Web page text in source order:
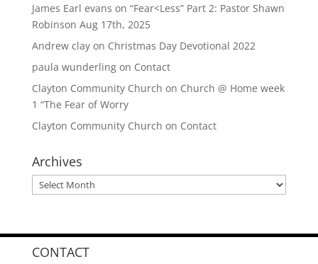
James Earl evans on “Fear<Less” Part 2: Pastor Shawn
Robinson Aug 17th, 2025
Andrew clayon Christmas Day Devotional 2022
paula wunderlingon Contact
Clayton Community Church on Church @ Home week
1 “The Fear of Worry
Clayton Community Church on Contact
Archives
Archives
CONTACT